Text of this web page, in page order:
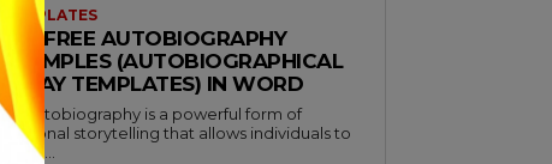
TEMPLATES
38+ FREE AUTOBIOGRAPHY
EXAMPLES (AUTOBIOGRAPHICAL
ESSAY TEMPLATES) IN WORD
An autobiography is a powerful form of
personal storytelling that allows individuals to
share...